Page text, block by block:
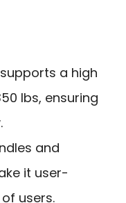
a high
lbs, ensuring
and
it user-
users.